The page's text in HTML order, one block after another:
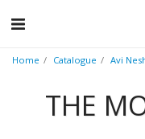
Home Catalogue Avi
THE